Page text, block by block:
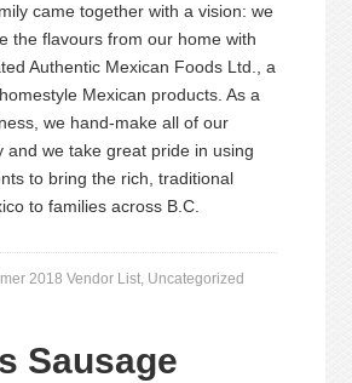
came together with a vision: we
the flavours from our home with
Authentic Mexican Foods Ltd., a
Mexican products. As a
we hand-make all of our
and we take great pride in using
to bring the rich, traditional
to families across B.C.
2018 Vendor List, Uncategorized
Sausage